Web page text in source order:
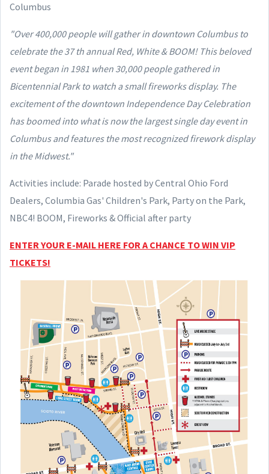
Columbus
"Over 400,000 people will gather in downtown Columbus to
celebrate the 37 th annual Red, White & BOOM! This beloved
event began in 1981 when 30,000 people gathered in
Bicentennial Park to watch a small fireworks display. The
excitement of the downtown Independence Day Celebration
has boomed into what is now the largest single day event in
Columbus and features the most recognized firework display
in the Midwest."
Activities include: Parade hosted by Central Ohio Ford
Dealers, Columbia Gas' Children's Park, Party on the Park,
NBC4! BOOM, Fireworks & Official after party
ENTER YOUR E-MAIL HERE FOR A CHANCE TO WIN VIP
TICKETS!